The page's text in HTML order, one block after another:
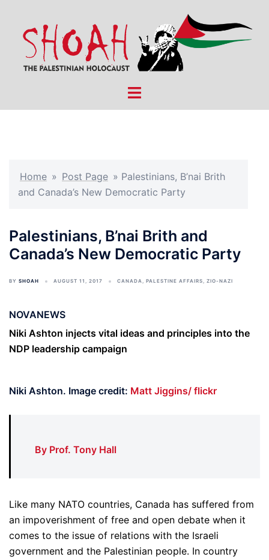
content
Toggle
Home » Post Page » Palestinians, B’nai Brith
and Canada’s New Democratic Party
Palestinians, B’nai Brith and
Canada’s New Democratic Party
BY SHOAH AUGUST 11, 2017 CANADA, PALESTINE AFFAIRS, ZIO-NAZI
NOVANEWS
Niki Ashton injects vital ideas and principles into the
NDP leadership campaign
Niki Ashton. Image credit: Matt Jiggins/ flickr
By Prof. Tony Hall
Like many NATO countries, Canada has suffered from
an impoverishment of free and open debate when it
comes to the issue of relations with the Israeli
government and the Palestinian people. In country